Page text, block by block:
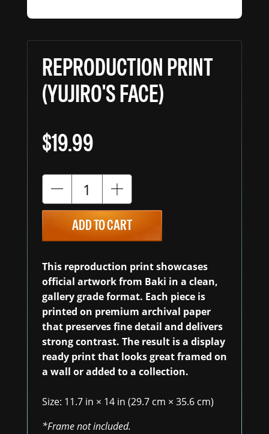
REPRODUCTION PRINT
(YUJIRO'S FACE)
$19.99
ADD TO CART
This reproduction print showcases
official artwork from Baki in a clean,
gallery grade format. Each piece is
printed on premium archival paper
that preserves fine detail and delivers
strong contrast. The result is a display
ready print that looks great framed on
a wall or added to a collection.
Size: 11.7 in × 14 in (29.7 cm × 35.6 cm)
*Frame not included.